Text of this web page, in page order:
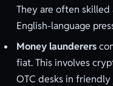
They are often
English-language
Money launderers
fiat. This involves
OTC desks in